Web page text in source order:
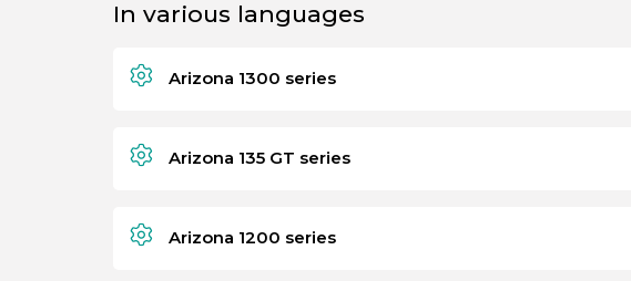
In various languages
Arizona 1300 series
Arizona 135 GT series
Arizona 1200 series